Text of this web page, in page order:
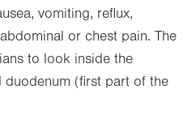
vomiting, reflux,
or chest pain. The
to look inside the
duodenum (first part of the